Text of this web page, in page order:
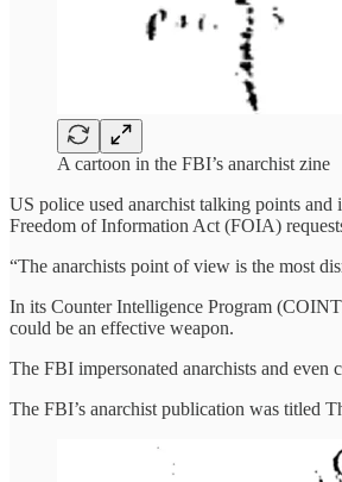
A cartoon in the FBI’s anarchist zine
US police used anarchist talking points
Freedom of Information Act (FOIA)
“The anarchists point of view is the most
In its Counter Intelligence Program
could be an effective weapon.
The FBI impersonated anarchists and even
The FBI’s anarchist publication was titled